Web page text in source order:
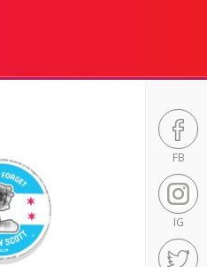
FB
IG